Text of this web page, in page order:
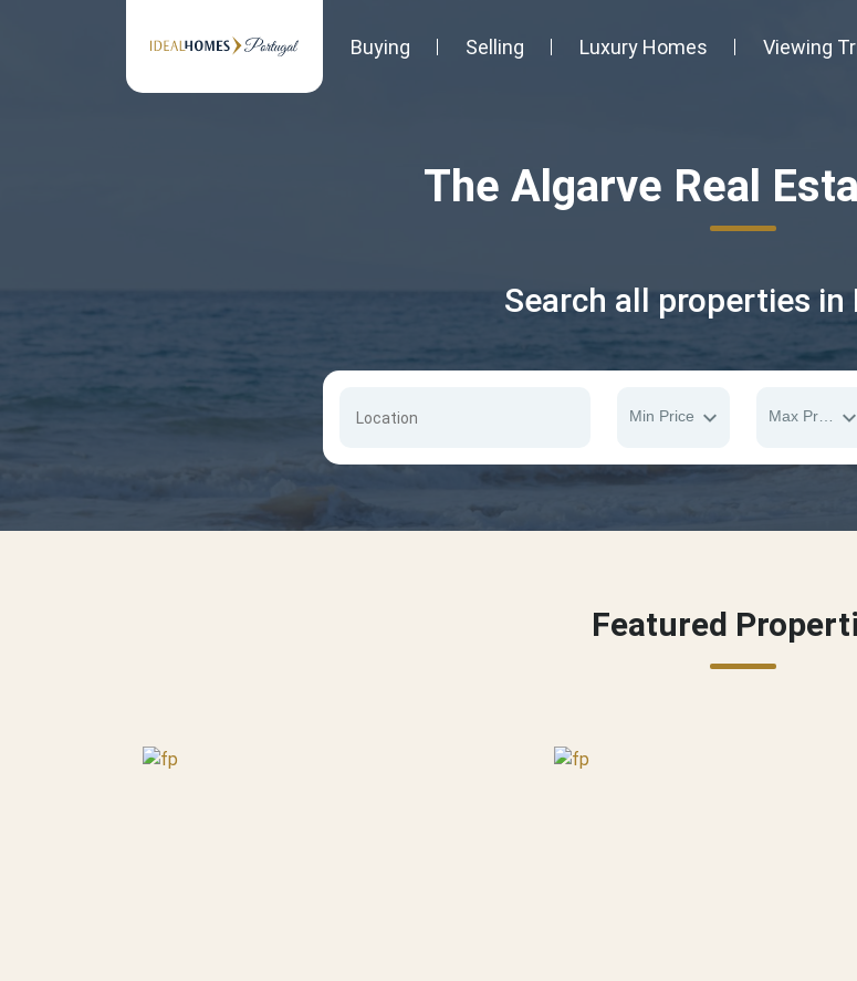
Buying Selling Luxury Homes Viewing
The Algarve Real
Search all properties in
Min Price Max Price
Featured